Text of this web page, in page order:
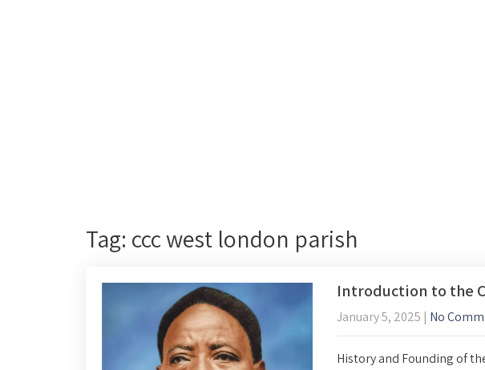
Tag: ccc west london parish
Introduction to the
January 5, 2025 | No
History and Founding of